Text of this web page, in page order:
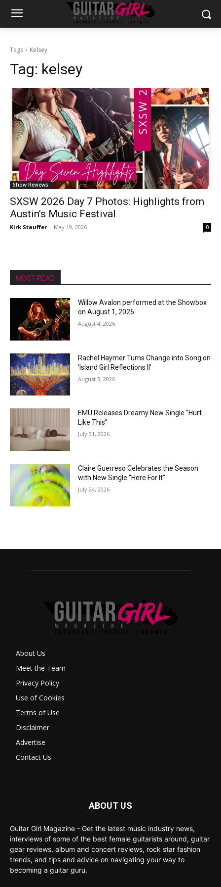
Tags Kelsey
Tag: kelsey
Show Reviews
SXSW 2026 Day 7 Photos: Highlights from
Austin’s Music Festival
Kirk Stauffer - May 19, 2026 0
MOST READ
Willow Avalon performed at the Showbox
on August 1, 2026
August 4, 2026
Rachel Haymer Turns Change into Song on
‘Island Girl Reflections II’
August 3, 2026
EMÜ Releases Dreamy New Single “Hurt
Like This”
July 31, 2026
Claire Guerreso Celebrates the Season
with New Single “Here For It”
July 24, 2026
About Us
Meet the Team
Privacy Policy
Use of Cookies
Terms of Use
Disclaimer
Advertise
Contact Us
ABOUT US
Guitar Girl Magazine - Get the latest music industry news,
interviews of some of the best female guitarists around, guitar
gear reviews, album and concert reviews, rock star fashion
trends, and tips and advice on navigating your way to
becoming a guitar guru.